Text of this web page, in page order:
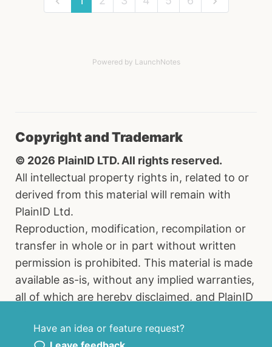
Powered by LaunchNotes
Have an idea or feature request?
Copyright and Trademark
© 2026 PlainID LTD. All rights reserved.
All intellectual property rights in, related to or
derived from this material will remain with
PlainID Ltd.
Reproduction, modification, recompilation or
transfer in whole or in part without written
permission is prohibited. This material is made
available as-is, without any implied warranties,
all of which are hereby disclaimed, and PlainID
brand names, product names and trademarks